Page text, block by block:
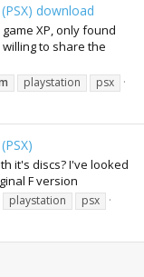
download
XP, only found
to share the
playstation psx
it's discs? I've looked
F version
playstation psx